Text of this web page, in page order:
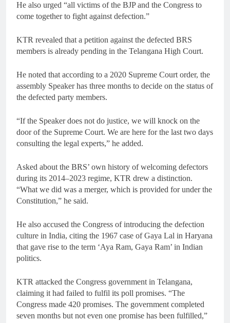
He also urged “all victims of the BJP and the Congress to
come together to fight against defection.”
KTR revealed that a petition against the defected BRS
members is already pending in the Telangana High Court.
He noted that according to a 2020 Supreme Court order, the
assembly Speaker has three months to decide on the status of
the defected party members.
“If the Speaker does not do justice, we will knock on the
door of the Supreme Court. We are here for the last two days
consulting the legal experts,” he added.
Asked about the BRS’ own history of welcoming defectors
during its 2014–2023 regime, KTR drew a distinction.
“What we did was a merger, which is provided for under the
Constitution,” he said.
He also accused the Congress of introducing the defection
culture in India, citing the 1967 case of Gaya Lal in Haryana
that gave rise to the term ‘Aya Ram, Gaya Ram’ in Indian
politics.
KTR attacked the Congress government in Telangana,
claiming it had failed to fulfil its poll promises. “The
Congress made 420 promises. The government completed
seven months but not even one promise has been fulfilled,”